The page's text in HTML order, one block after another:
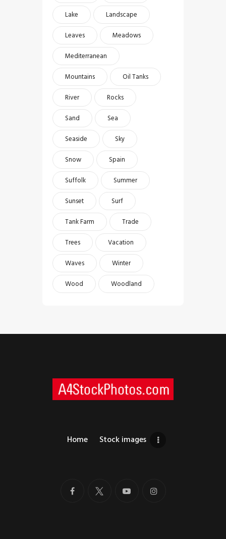
Lake
Landscape
Leaves
Meadows
Mediterranean
Mountains
Oil Tanks
River
Rocks
Sand
Sea
Seaside
Sky
Snow
Spain
Suffolk
Summer
Sunset
Surf
Tank Farm
Trade
Trees
Vacation
Waves
Winter
Wood
Woodland
Home Stock images